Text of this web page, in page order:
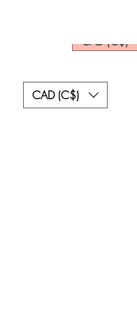
CAD (C$)
CAD (C$)